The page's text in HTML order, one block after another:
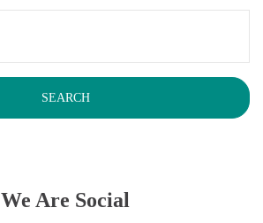
We Are Social